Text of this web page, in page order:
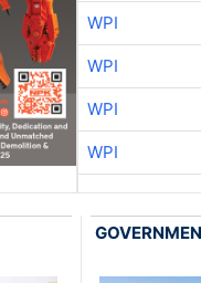
WPI
WPI
WPI
WPI